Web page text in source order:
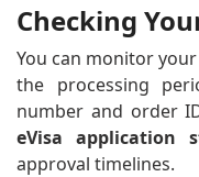
Checking
You can monitor
the processing
number and order
eVisa application
approval timelines.